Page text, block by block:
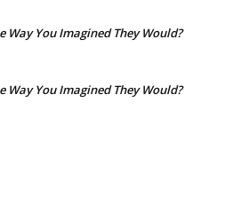
Way You Imagined They Would?
Way You Imagined They Would?